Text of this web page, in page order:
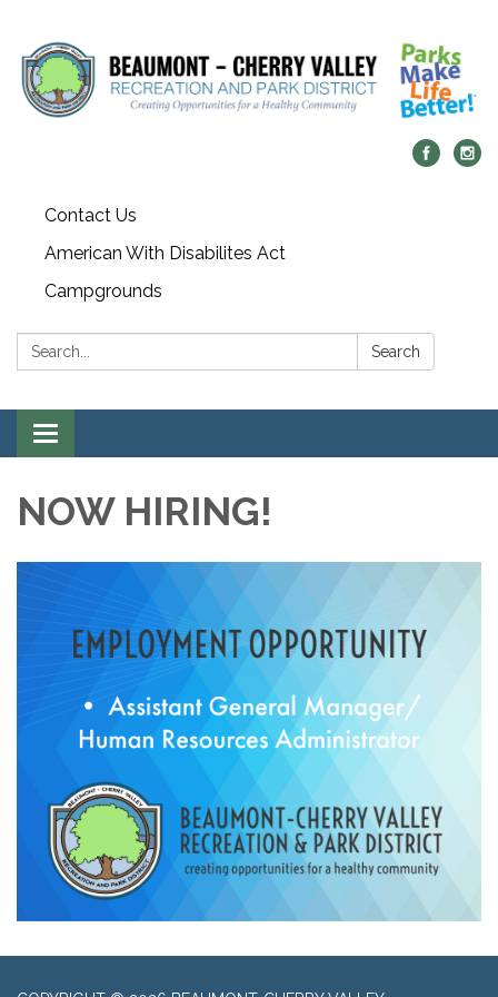
Contact Us
American With Disabilites Act
Campgrounds
Search: Search
Toggle
navigation
NOW HIRING!